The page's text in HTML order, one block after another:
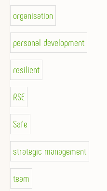
organisation
personal development
resilient
RSE
Safe
strategic management
team